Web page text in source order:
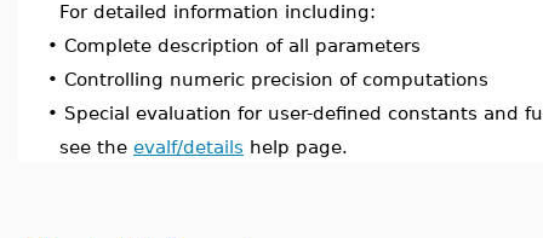
For detailed information including:
• Complete description of all parameters
• Controlling numeric precision of computations
• Special evaluation for user-defined constants and
see the evalf/details help page.